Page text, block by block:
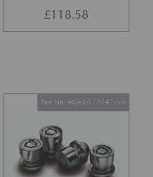
£118.58
Part No. 4G43-17A147-AA